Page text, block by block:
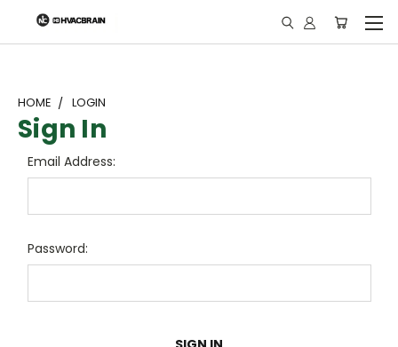
"
HOME LOGIN
Sign In
Email Address:
Password: